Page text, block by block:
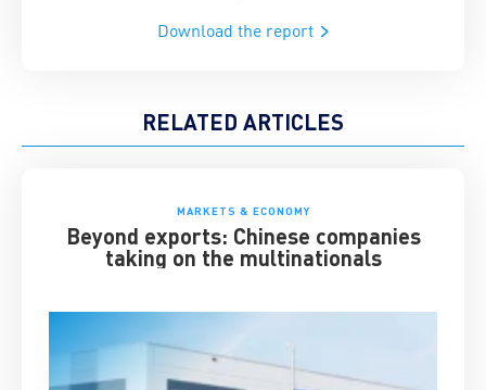
Download the report
RELATED ARTICLES
MARKETS & ECONOMY
Beyond exports: Chinese companies
taking on the multinationals